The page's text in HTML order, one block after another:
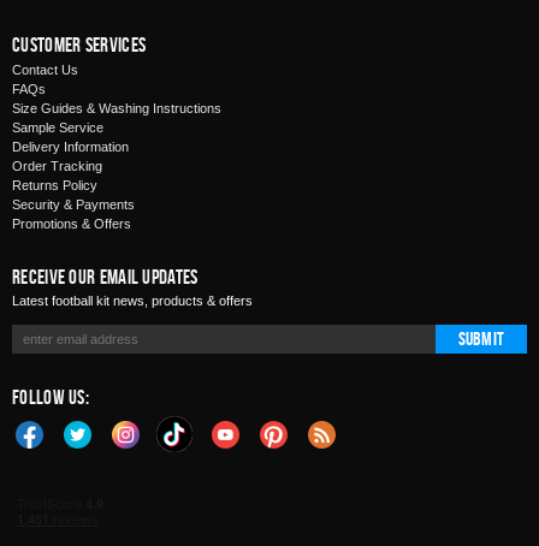
Customer Services
Contact Us
FAQs
Size Guides & Washing Instructions
Sample Service
Delivery Information
Order Tracking
Returns Policy
Security & Payments
Promotions & Offers
Receive Our Email Updates
Latest football kit news, products & offers
Submit
Follow Us: